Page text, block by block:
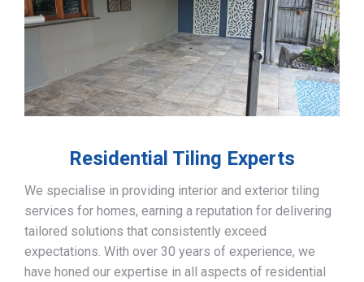
Residential Tiling Experts
We specialise in providing interior and exterior tiling
services for homes, earning a reputation for delivering
tailored solutions that consistently exceed
expectations. With over 30 years of experience, we
have honed our expertise in all aspects of residential